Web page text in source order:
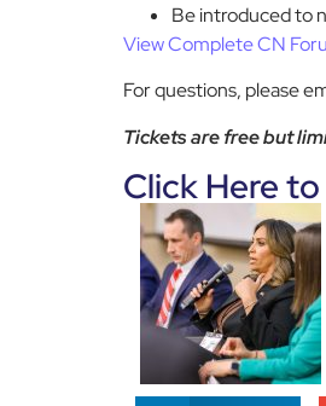
Be introduced to
View Complete CN
For questions, please
Tickets are free but
Click Here